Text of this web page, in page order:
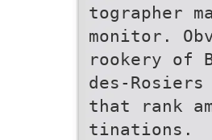
tographer
monitor.
rookery of
des-
that rank
tinations.